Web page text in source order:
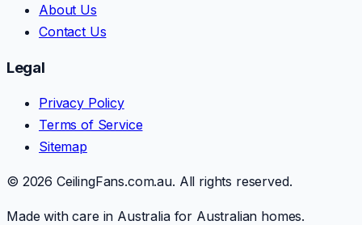
About Us
Contact Us
Legal
Privacy Policy
Terms of Service
Sitemap
© 2026 CeilingFans.com.au. All rights reserved.
Made with care in Australia for Australian homes.